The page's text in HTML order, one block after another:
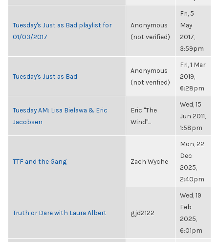
Tuesday's Just as Bad playlist for
01/03/2017
Anonymous
(not verified)
Fri, 5
May
2017,
3:59pm
Tuesday's Just as Bad
Anonymous
(not verified)
Fri, 1 Mar
2019,
6:28pm
Tuesday AM: Lisa Bielawa & Eric
Jacobsen
Eric "The
Wind"...
Wed, 15
Jun 2011,
1:58pm
TTF and the Gang Zach Wyche
Mon, 22
Dec
2025,
2:40pm
Truth or Dare with Laura Albert gjd2122
Wed, 19
Feb
2025,
6:01pm